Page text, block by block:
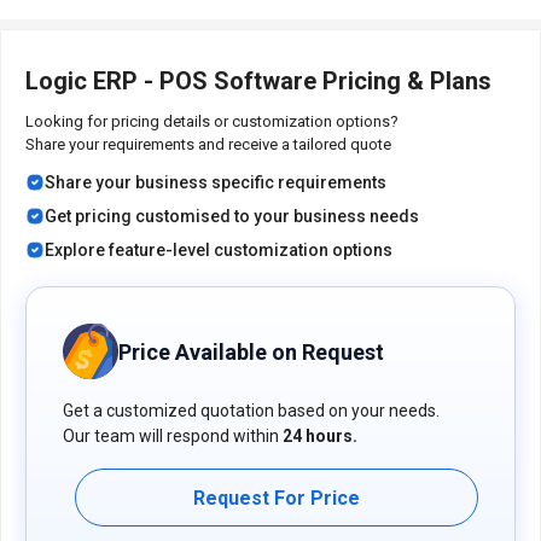
Logic ERP - POS Software Pricing & Plans
Looking for pricing details or customization options?
Share your requirements and receive a tailored quote
Share your business specific requirements
Get pricing customised to your business needs
Explore feature-level customization options
Price Available on Request
Get a customized quotation based on your needs.
Our team will respond within 24 hours.
Request For Price